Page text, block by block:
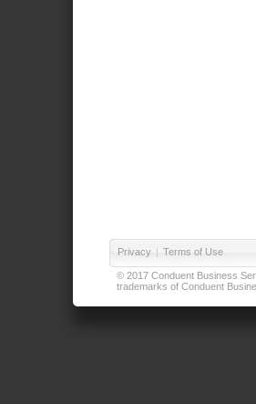
Privacy | Terms of Use
© 2017 Conduent Business
trademarks of Conduent